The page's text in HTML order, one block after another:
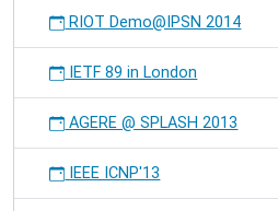
RIOT Demo@IPSN 2014
IETF 89 in London
AGERE @ SPLASH 2013
IEEE ICNP'13